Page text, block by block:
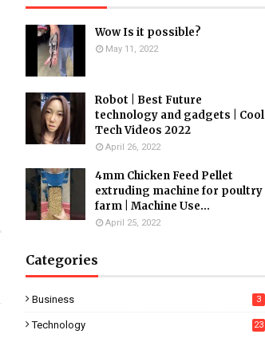
Wow Is it possible?
May 11, 2022
Robot | Best Future
technology and gadgets | Cool
Tech Videos 2022
April 26, 2022
4mm Chicken Feed Pellet
extruding machine for poultry
farm | Machine Use...
April 25, 2022
Categories
Business 3
Technology 23